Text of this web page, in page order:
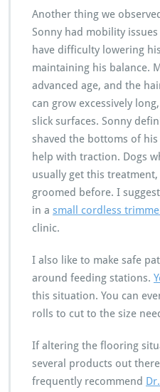
Another thing we
Sonny had mobility
have difficulty lowering
maintaining his balance.
advanced age, and the
can grow excessively
slick surfaces. Sonny
shaved the bottoms of
help with traction. Dogs
usually get this
groomed before. I
in a small cordless
clinic.
I also like to make safe
around feeding stations.
this situation. You can
rolls to cut to the size
If altering the flooring
several products out
frequently recommend